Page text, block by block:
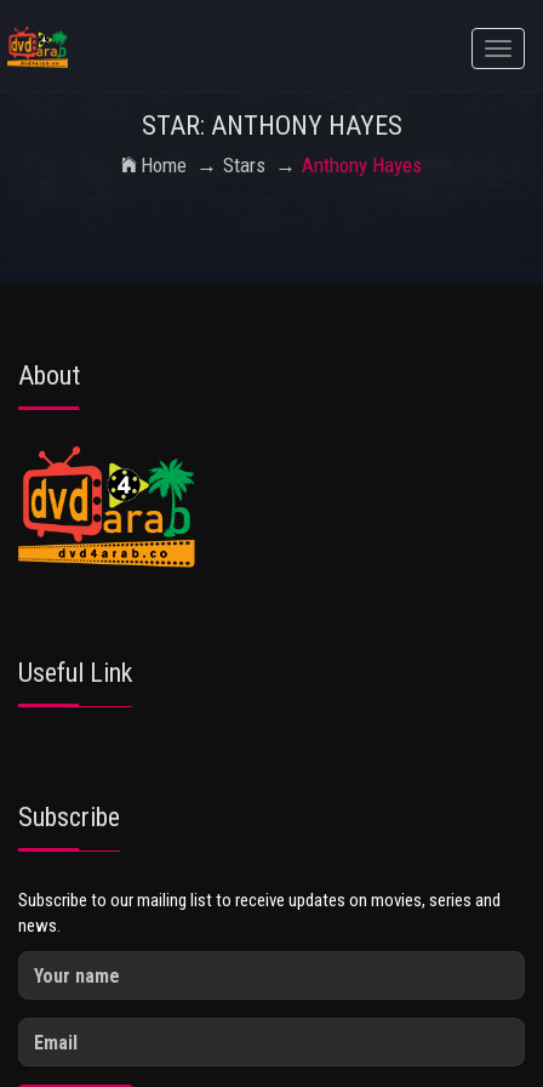
Toggle
STAR: ANTHONY HAYES
Home Stars Anthony Hayes
About
Useful Link
Subscribe
Subscribe to our mailing list to receive updates on movies, series and
news.